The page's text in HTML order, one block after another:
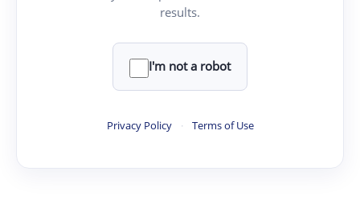
results.
I'm not a robot
Privacy Policy · Terms of Use